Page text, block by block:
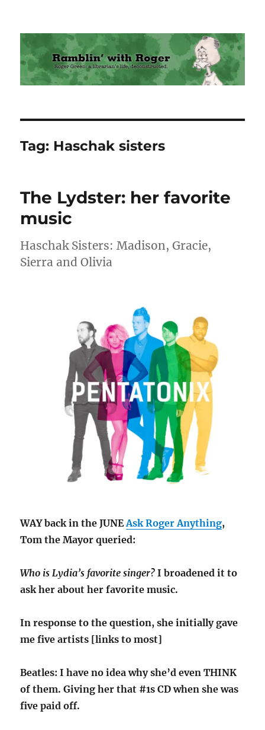
Ramblin' with Roger
Tag: Haschak sisters
The Lydster: her favorite
music
Haschak Sisters: Madison, Gracie,
Sierra and Olivia
WAY back in the JUNEAsk Roger Anything,
Tom the Mayor queried:
Who is Lydia’s favorite singer? I broadened it to
ask her about her favorite music.
In response to the question, she initially gave
me five artists [links to most]
Beatles: I have no idea why she’d even THINK
of them. Giving her that #1s CD when she was
five paid off.